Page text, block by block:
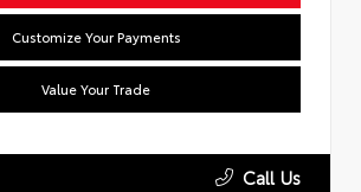
Customize Your Payments
Value Your Trade
Call Us